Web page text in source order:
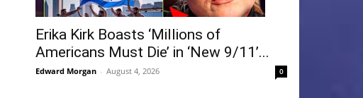
Erika Kirk Boasts ‘Millions of
Americans Must Die’ in ‘New 9/11’...
Edward Morgan - August 4, 2026 0